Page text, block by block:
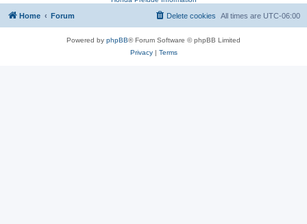
Home Forum All times are UTC-06:00
Delete cookies
Powered by phpBB® Forum Software © phpBB Limited
Privacy| Terms